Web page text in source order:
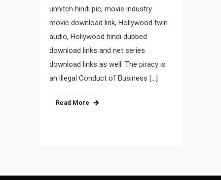
unhitch hindi pic, movie industry
movie download link, Hollywood twin
audio, Hollywood hindi dubbed
download links and net series
download links as well. The piracy is
an illegal Conduct of Business […]
Read More